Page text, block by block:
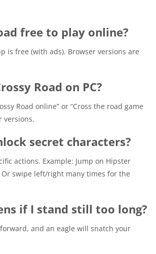
free to play online?
is free (with ads). Browser versions are
Road on PC?
Road online” or “Cross the road game
versions.
secret characters?
actions. Example: Jump on Hipster
swipe left/right many times for the
if I stand still too long?
and an eagle will snatch your